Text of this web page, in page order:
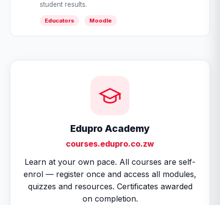
student results.
Educators Moodle
Edupro Academy
courses.edupro.co.zw
Learn at your own pace. All courses are self-
enrol — register once and access all modules,
quizzes and resources. Certificates awarded
on completion.